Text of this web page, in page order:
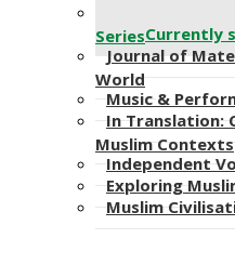
Abdou Filali-
SeriesCurrently
Journal​​ of
World
Music &
In Translation:
Muslim Contexts
Independent
Exploring
Muslim